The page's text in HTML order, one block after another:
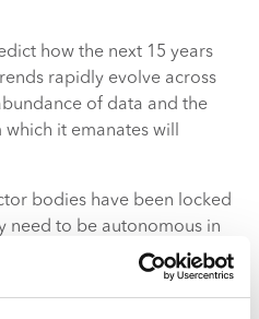
how the next 15 years
rapidly evolve across
of data and the
it emanates will
bodies have been locked
need to be autonomous in
their own data and with
and sharing being forced